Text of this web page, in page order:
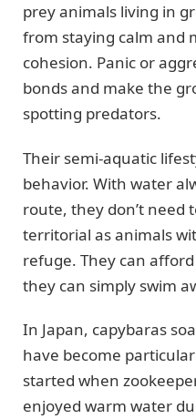
prey animals living in
from staying calm and
cohesion. Panic or
bonds and make the
spotting predators.
Their semi-aquatic
behavior. With water
route, they don’t need
territorial as animals
refuge. They can
they can simply swim
In Japan, capybaras
have become
started when
enjoyed warm water